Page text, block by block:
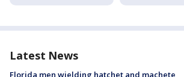
Latest News
Florida men wielding hatchet and machete